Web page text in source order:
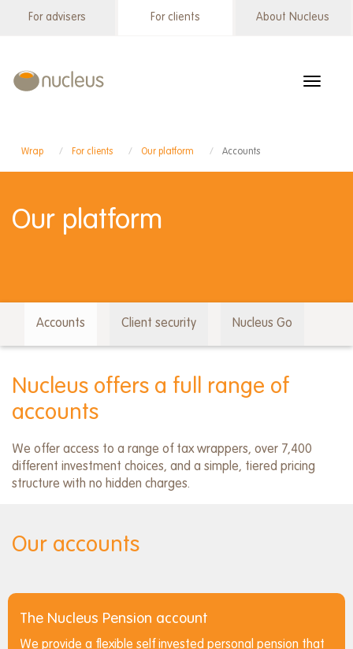
content
WrapFor advisers For clients About Nucleus
Toggle
Wrap For clients Our platform Accounts
Our platform
Wrap
Accounts Client security Nucleus Go
Nucleus offers a full range of
accounts
We offer access to a range of tax wrappers, over 7,400
different investment choices, and a simple, tiered pricing
structure with no hidden charges.
Our accounts
The Nucleus Pension account
We provide a flexible self invested personal pension that